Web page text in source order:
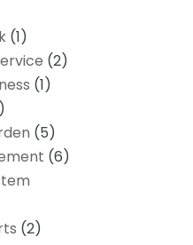
(1)
(2)
(1)
(5)
(6)
(2)